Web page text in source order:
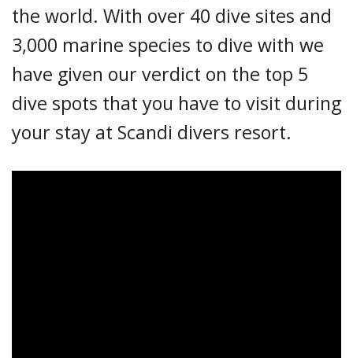
the world. With over 40 dive sites and
3,000 marine species to dive with we
have given our verdict on the top 5
dive spots that you have to visit during
your stay at Scandi divers resort.